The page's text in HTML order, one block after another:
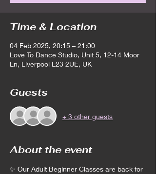
Time & Location
04 Feb 2025, 20:15 – 21:00
Love To Dance Studio, Unit 5, 12-14 Moor
Ln, Liverpool L23 2UE, UK
Guests
+ 3 other guests
About the event
✨ Our Adult Beginner Classes are back for